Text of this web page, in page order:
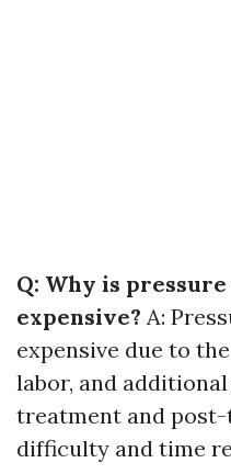
Q: Why is
expensive? A:
expensive due to
labor, and
treatment and
difficulty and time